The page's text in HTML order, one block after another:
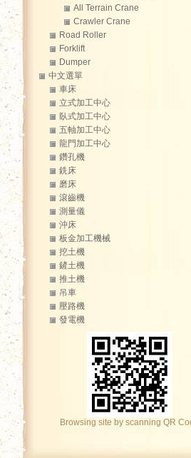
All Terrain Crane
Crawler Crane
Road Roller
Forklift
Dumper
中文選單
車床
立式加工中心
臥式加工中心
五軸加工中心
龍門加工中心
鑽孔機
銑床
磨床
滾齒機
測量儀
沖床
板金加工機械
挖土機
鏟土機
推土機
吊車
壓路機
發電機
Browsing site by scanning QR